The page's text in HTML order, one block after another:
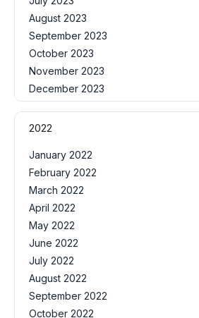
August 2023
September 2023
October 2023
November 2023
December 2023
2022
January 2022
February 2022
March 2022
April 2022
May 2022
June 2022
July 2022
August 2022
September 2022
October 2022